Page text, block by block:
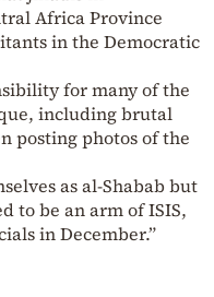
Africa Province
in the Democratic
for many of the
including brutal
posting photos of the
as al-Shabab but
to be an arm of ISIS,
in December.”